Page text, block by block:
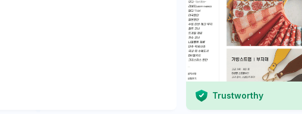
Trustworthy